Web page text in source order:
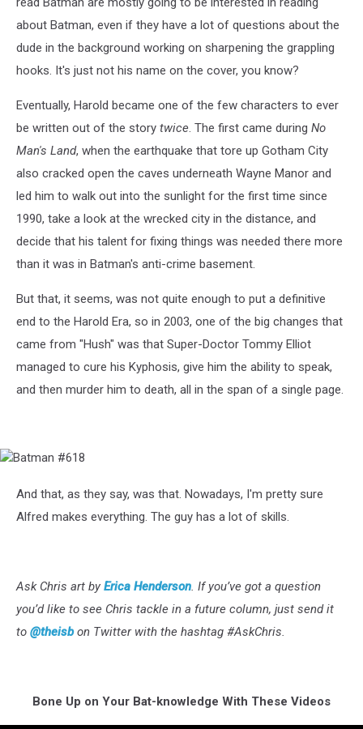
about Batman, even if they have a lot of questions about the
dude in the background working on sharpening the grappling
hooks. It's just not his name on the cover, you know?
Eventually, Harold became one of the few characters to ever
be written out of the story twice. The first came during No
Man's Land, when the earthquake that tore up Gotham City
also cracked open the caves underneath Wayne Manor and
led him to walk out into the sunlight for the first time since
1990, take a look at the wrecked city in the distance, and
decide that his talent for fixing things was needed there more
than it was in Batman's anti-crime basement.
But that, it seems, was not quite enough to put a definitive
end to the Harold Era, so in 2003, one of the big changes that
came from "Hush" was that Super-Doctor Tommy Elliot
managed to cure his Kyphosis, give him the ability to speak,
and then murder him to death, all in the span of a single page.
Batman
And that, as they say, was that. Nowadays, I'm pretty sure
Alfred makes everything. The guy has a lot of skills.
Ask Chris art by Erica Henderson. If you’ve got a question
you’d like to see Chris tackle in a future column, just send it
to @theisbon Twitter with the hashtag #AskChris.
Bone Up on Your Bat-knowledge With These Videos